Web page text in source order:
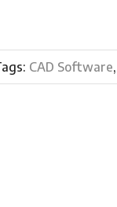
CAD Software,